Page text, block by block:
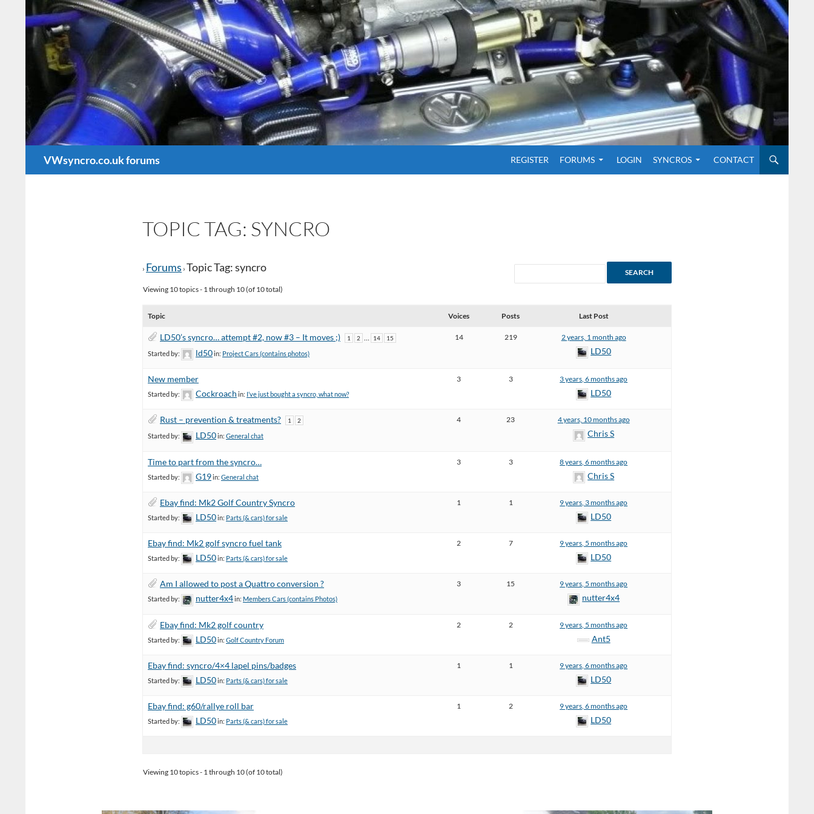
VWsyncro.co.uk forums
REGISTER
FORUMS LOGIN SYNCROS CONTACT
TOPIC TAG: SYNCRO
› Forums › Topic Tag: syncro
Viewing 10 topics - 1 through 10 (of 10 total)
Topic Voices Posts Last Post
LD50’s syncro… attempt #2, now #3 – It moves ;) 1 2 … 14 15
Started by: ld50in: Project Cars (contains photos)
14 219 2 years, 1 month ago
LD50
New member
Started by: Cockroach in: I’ve just bought a syncro, what now?
3 3 3 years, 6 months ago
LD50
Rust – prevention & treatments? 1 2
Started by: LD50in: General chat
4 23 4 years, 10 months ago
Chris S
Time to part from the syncro…
Started by: G19in: General chat
3 3 8 years, 6 months ago
Chris S
Ebay find: Mk2 Golf Country Syncro
Started by: LD50in: Parts (& cars) for sale
1 1 9 years, 3 months ago
LD50
Ebay find: Mk2 golf syncro fuel tank
Started by: LD50in: Parts (& cars) for sale
2 7 9 years, 5 months ago
LD50
Am I allowed to post a Quattro conversion ?
Started by: nutter4x4in: Members Cars (contains Photos)
3 15 9 years, 5 months ago
nutter4x4
Ebay find: Mk2 golf country
Started by: LD50in: Golf Country Forum
2 2 9 years, 5 months ago
Ant5
Ebay find: syncro/4×4 lapel pins/badges
Started by: LD50in: Parts (& cars) for sale
1 1 9 years, 6 months ago
LD50
Ebay find: g60/rallye roll bar
Started by: LD50in: Parts (& cars) for sale
1 2 9 years, 6 months ago
LD50
Viewing 10 topics - 1 through 10 (of 10 total)